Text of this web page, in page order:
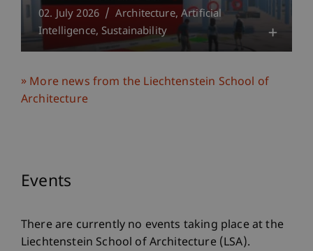
02. July 2026 Architecture Artificial
Intelligence Sustainability
More news from the Liechtenstein School of
Architecture
Events
There are currently no events taking place at the
Liechtenstein School of Architecture (LSA).